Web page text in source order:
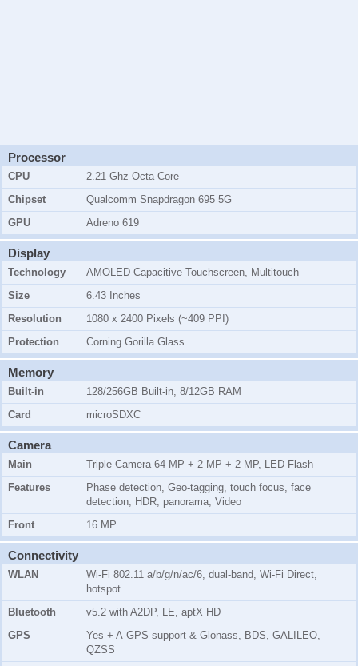
Processor
CPU
2.21 Ghz Octa Core
Chipset
Qualcomm Snapdragon 695 5G
GPU
Adreno 619
Display
Technology
AMOLED Capacitive Touchscreen, Multitouch
Size
6.43 Inches
Resolution
1080 x 2400 Pixels (~409 PPI)
Protection
Corning Gorilla Glass
Memory
Built-in
128/256GB Built-in, 8/12GB RAM
Card
microSDXC
Camera
Main
Triple Camera 64 MP + 2 MP + 2 MP, LED Flash
Features
Phase detection, Geo-tagging, touch focus, face
detection, HDR, panorama, Video
Front
16 MP
Connectivity
WLAN
Wi-Fi 802.11 a/b/g/n/ac/6, dual-band, Wi-Fi Direct,
hotspot
Bluetooth
v5.2 with A2DP, LE, aptX HD
GPS
Yes + A-GPS support & Glonass, BDS, GALILEO,
QZSS